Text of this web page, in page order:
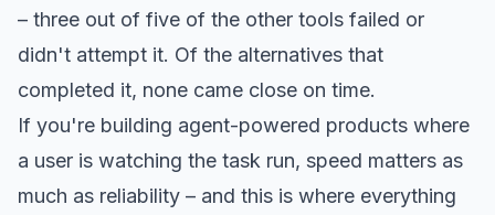
– three out of five of the other tools failed or
didn't attempt it. Of the alternatives that
completed it, none came close on time.
If you're building agent-powered products where
a user is watching the task run, speed matters as
much as reliability – and this is where everything